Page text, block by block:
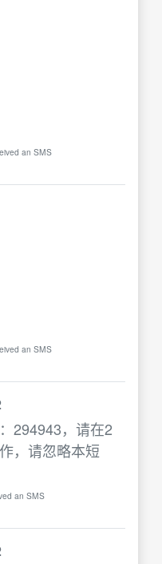
an SMS
an SMS
294943，请在2
，请忽略本短
an SMS